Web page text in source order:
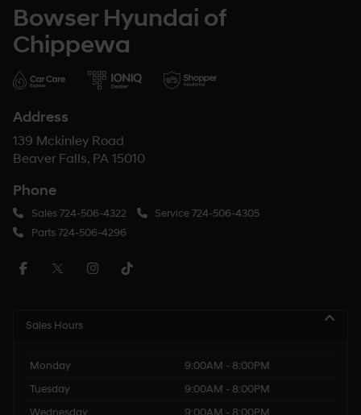
Bowser Hyundai of
Chippewa
Address
139 Mckinley Road
Beaver Falls, PA 15010
Phone
Sales724-506-4322 Service724-506-4305
Parts724-506-4296
Sales Hours
Monday
9:00AM - 8:00PM
Tuesday
9:00AM - 8:00PM